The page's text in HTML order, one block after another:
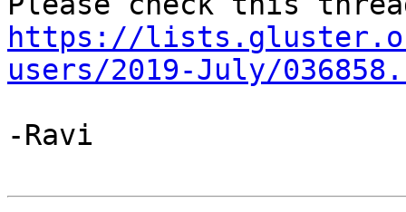
https://
users/2019-July/
-Ravi